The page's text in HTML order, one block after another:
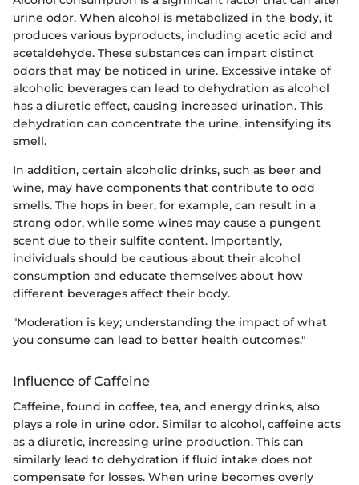
urine odor. When alcohol is metabolized in the body, it
produces various byproducts, including acetic acid and
acetaldehyde. These substances can impart distinct
odors that may be noticed in urine. Excessive intake of
alcoholic beverages can lead to dehydration as alcohol
has a diuretic effect, causing increased urination. This
dehydration can concentrate the urine, intensifying its
smell.
In addition, certain alcoholic drinks, such as beer and
wine, may have components that contribute to odd
smells. The hops in beer, for example, can result in a
strong odor, while some wines may cause a pungent
scent due to their sulfite content. Importantly,
individuals should be cautious about their alcohol
consumption and educate themselves about how
different beverages affect their body.
"Moderation is key; understanding the impact of what
you consume can lead to better health outcomes."
Influence of Caffeine
Caffeine, found in coffee, tea, and energy drinks, also
plays a role in urine odor. Similar to alcohol, caffeine acts
as a diuretic, increasing urine production. This can
similarly lead to dehydration if fluid intake does not
compensate for losses. When urine becomes overly